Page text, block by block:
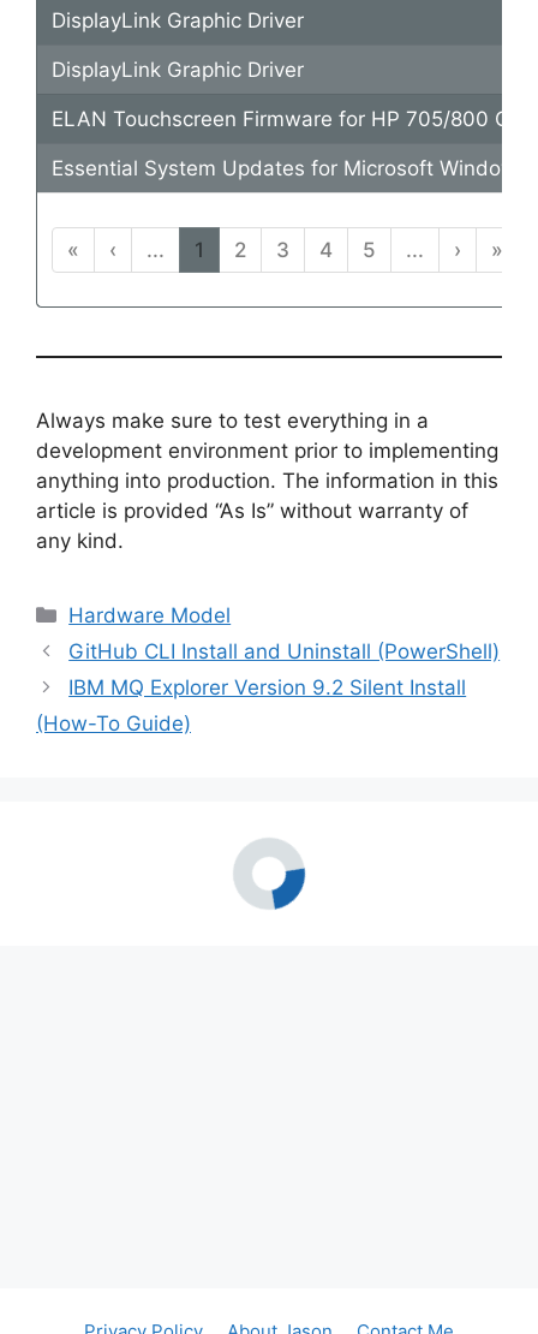
DisplayLink Graphic Driver
DisplayLink Graphic Driver
ELAN Touchscreen Firmware for HP 705/800 G5
Essential System Updates for Microsoft Windows
« ‹ ... 1 2 3 4 5 ... › »
Always make sure to test everything in a
development environment prior to implementing
anything into production. The information in this
article is provided “As Is” without warranty of
any kind.
Categories
Hardware Model
GitHub CLI Install and Uninstall (PowerShell)
IBM MQ Explorer Version 9.2 Silent Install
(How-To Guide)